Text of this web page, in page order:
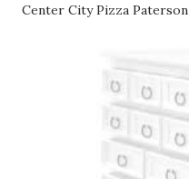
Center City Pizza Paterson